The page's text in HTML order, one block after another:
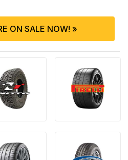
ON SALE NOW! »